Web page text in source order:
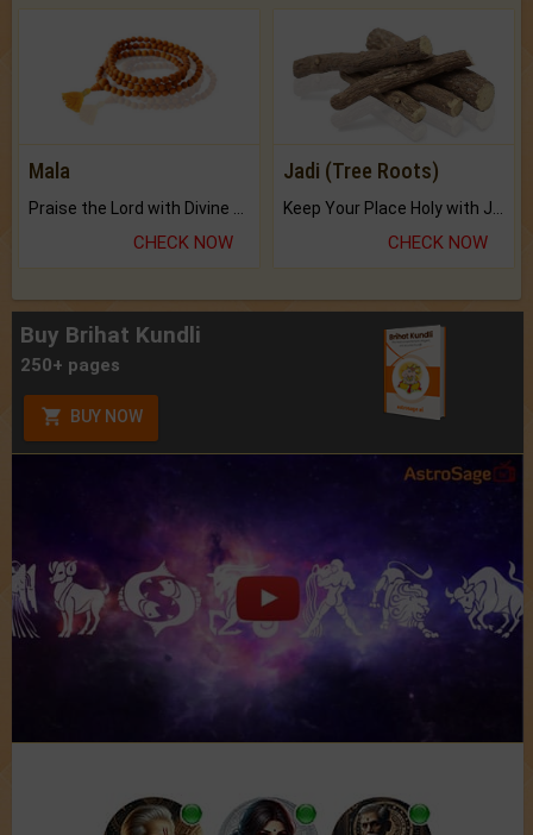
Mala
Praise the Lord with Divine Energies of Mala.
CHECK NOW
Jadi (Tree Roots)
Keep Your Place Holy with Jadi.
CHECK NOW
Buy Brihat Kundli
250+ pages
BUY NOW